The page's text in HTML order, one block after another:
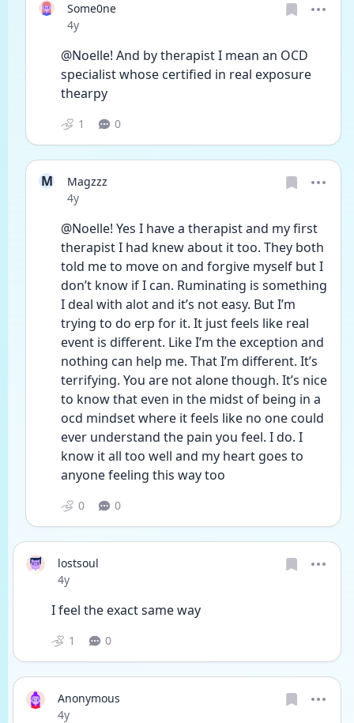
Some0ne
Date posted
4y
@Noelle! And by therapist I mean an OCD
specialist whose certified in real exposure
thearpy
1 0
M
Magzzz
Date posted
4y
@Noelle! Yes I have a therapist and my first
therapist I had knew about it too. They both
told me to move on and forgive myself but I
don’t know if I can. Ruminating is something
I deal with alot and it’s not easy. But I’m
trying to do erp for it. It just feels like real
event is different. Like I’m the exception and
nothing can help me. That I’m different. It’s
terrifying. You are not alone though. It’s nice
to know that even in the midst of being in a
ocd mindset where it feels like no one could
ever understand the pain you feel. I do. I
know it all too well and my heart goes to
anyone feeling this way too
0 0
lostsoul
Date posted
4y
I feel the exact same way
1 0
Anonymous
Date posted
4y